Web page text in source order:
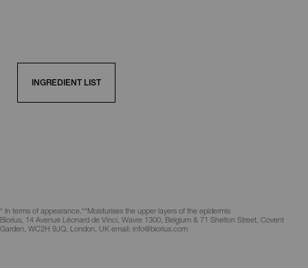
INGREDIENT LIST
* In terms of appearance.**Moisturises the upper layers of the epidermis
Biorius, 14 Avenue Léonard de Vinci, Wavre 1300, Belgium & 71 Shelton Street, Covent
Garden, WC2H 9JQ, London, UK email: info@biorius.com